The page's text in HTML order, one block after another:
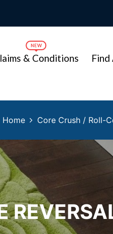
& Conditions Find
Home Core Crush / Roll-